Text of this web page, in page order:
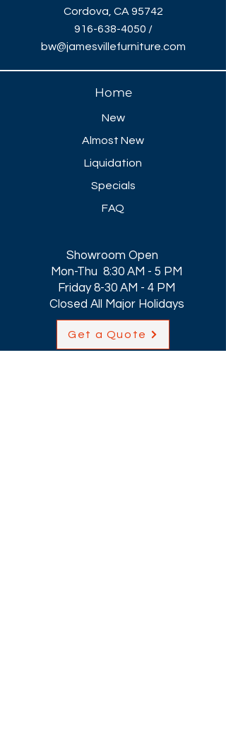
Cordova, CA 95742
916-638-4050 /
bw@jamesvillefurniture.com
Home
New
Almost New
Liquidation
Specials
FAQ
Showroom Open
Mon-Thu 8:30 AM - 5 PM
Friday 8-30 AM - 4 PM
Closed All Major Holidays​
Get a Quote